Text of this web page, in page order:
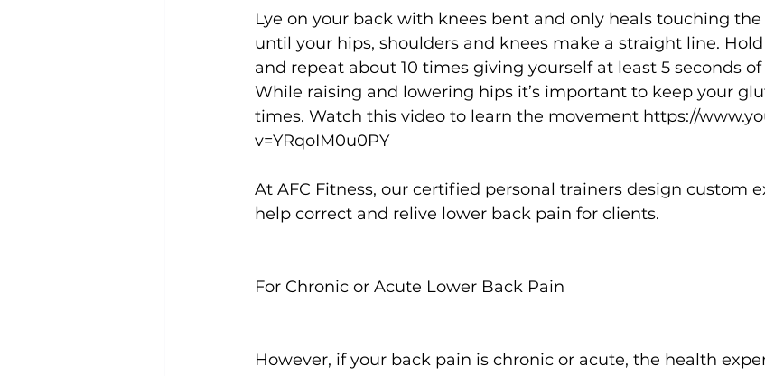
Lye on your back with knees bent and only heals touching
until your hips, shoulders and knees make a straight line.
and repeat about 10 times giving yourself at least 5 seconds
While raising and lowering hips it’s important to keep your
times. Watch this video to learn the movement https://
v=YRqoIM0u0PY
At AFC Fitness, our certified personal trainers design custom
help correct and relive lower back pain for clients.
For Chronic or Acute Lower Back Pain
However, if your back pain is chronic or acute, the health